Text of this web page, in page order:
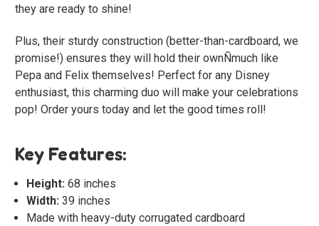
they are ready to shine!
Plus, their sturdy construction (better-than-cardboard, we
promise!) ensures they will hold their ownÑmuch like
Pepa and Felix themselves! Perfect for any Disney
enthusiast, this charming duo will make your celebrations
pop! Order yours today and let the good times roll!
Key Features:
Height: 68 inches
Width: 39 inches
Made with heavy-duty corrugated cardboard